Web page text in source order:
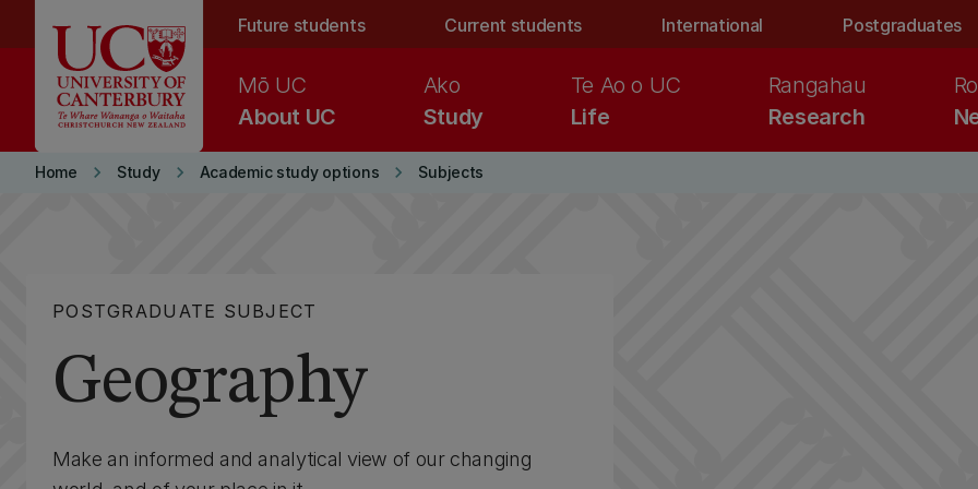
Future students Current students International Postgraduates
About UC
Mō UC
Study
Ako
Life
Te Ao o UC
Research
Rangahau
Home keyboard_arrow_right Study keyboard_arrow_right Academic study options keyboard_arrow_right Subjects
POSTGRADUATE SUBJECT
Geography
Make an informed and analytical view of our changing